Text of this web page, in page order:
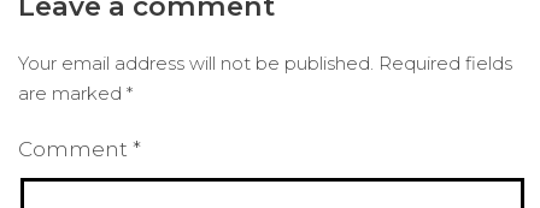
Your email address will not be published. Required fields
are marked *
Comment *